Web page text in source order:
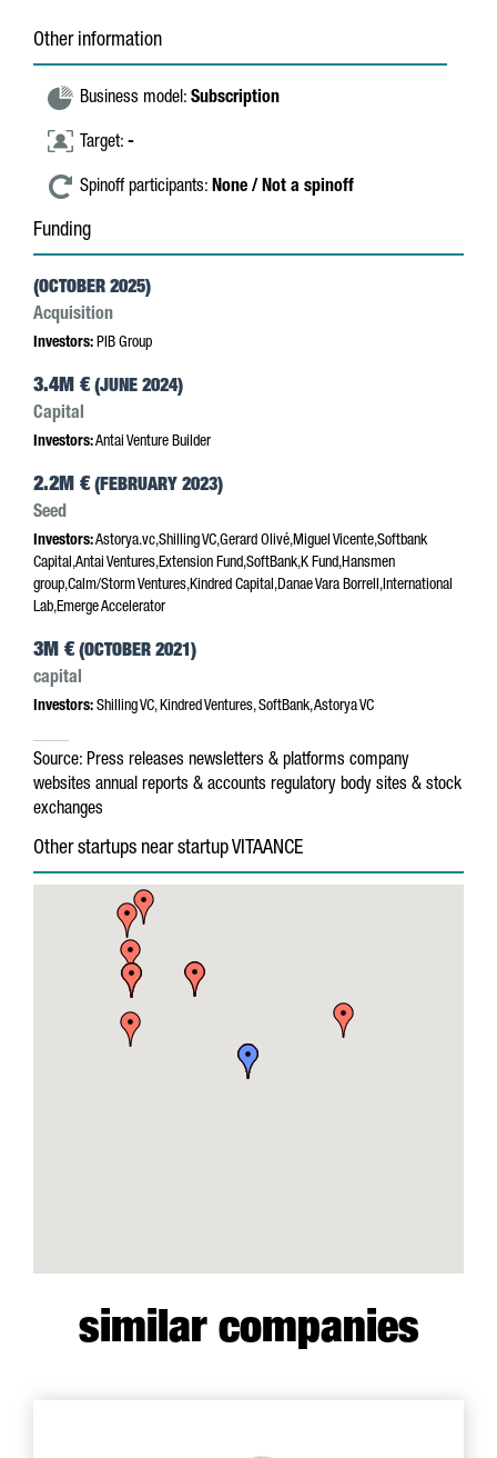
Other information
Business model: Subscription
Target: -
Spinoff participants: None / Not a spinoff
Funding
(OCTOBER 2025)
Acquisition
Investors: PIB Group
3.4M € (JUNE 2024)
Capital
Investors:Antai Venture Builder
2.2M € (FEBRUARY 2023)
Seed
Investors:Astorya.vc,Shilling VC,Gerard Olivé,Miguel Vicente,Softbank
Capital,Antai Ventures,Extension Fund,SoftBank,K Fund,Hansmen
group,Calm/Storm Ventures,Kindred Capital,Danae Vara Borrell,International
Lab,Emerge Accelerator
3M € (OCTOBER 2021)
capital
Investors: Shilling VC, Kindred Ventures, SoftBank, Astorya VC
Source: Press releases newsletters & platforms company
websites annual reports & accounts regulatory body sites & stock
exchanges
Other startups near startup VITAANCE
similar companies